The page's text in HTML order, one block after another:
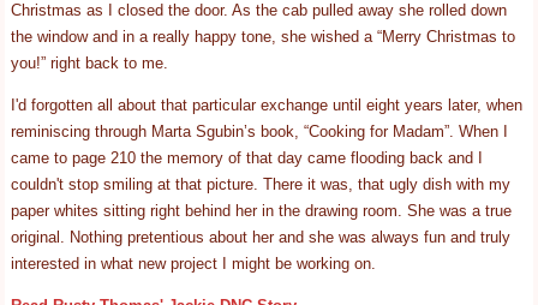
Christmas as I closed the door. As the cab pulled away she rolled down
the window and in a really happy tone, she wished a “Merry Christmas to
you!” right back to me.
I'd forgotten all about that particular exchange until eight years later, when
reminiscing through Marta Sgubin’s book, “Cooking for Madam”. When I
came to page 210 the memory of that day came flooding back and I
couldn't stop smiling at that picture. There it was, that ugly dish with my
paper whites sitting right behind her in the drawing room. She was a true
original. Nothing pretentious about her and she was always fun and truly
interested in what new project I might be working on.